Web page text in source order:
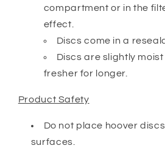
compartment or in the
effect.
Discs come in a
Discs are slightly
fresher for longer.
Product Safety
Do not place hoover
surfaces.